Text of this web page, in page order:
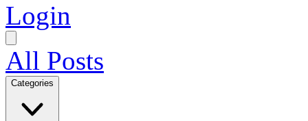
Login
All Posts
Categories